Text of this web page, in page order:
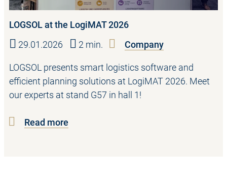
LOGSOL at the LogiMAT 2026
29.01.2026
2 min. Company
LOGSOL presents smart logistics software and
efficient planning solutions at LogiMAT 2026. Meet
our experts at stand G57 in hall 1!
Read more